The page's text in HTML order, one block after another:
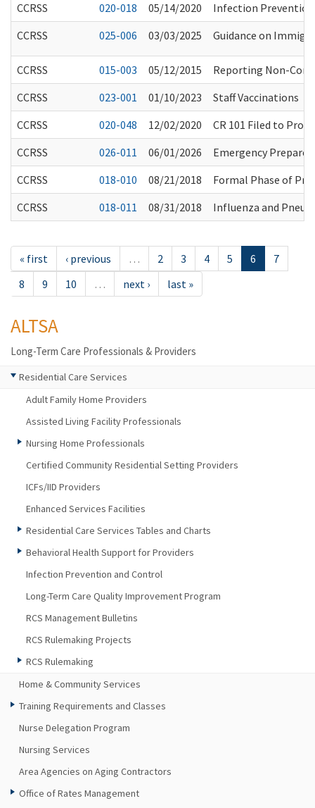
CCRSS
020-018 05/14/2020
Infection Prevention
CCRSS
025-006 03/03/2025 Guidance on
CCRSS 015-003 05/12/2015
Reporting Non-
CCRSS
023-001 01/10/2023
Staff Vaccinations
CCRSS
020-048 12/02/2020
CR 101 Filed to
CCRSS
026-011 06/01/2026
Emergency
CCRSS
018-010 08/21/2018
Formal Phase of
CCRSS
018-011 08/31/2018 Influenza and
« first ‹ previous … 2 3 4 5 6
7
8
9 10 … next › last »
ALTSA
Long-Term Care Professionals & Providers
Residential Care Services
Adult Family Home Providers
Assisted Living Facility Professionals
Nursing Home Professionals
Certified Community Residential Setting Providers
ICFs/IID Providers
Enhanced Services Facilities
Residential Care Services Tables and Charts
Behavioral Health Support for Providers
Infection Prevention and Control
Long-Term Care Quality Improvement Program
RCS Management Bulletins
RCS Rulemaking Projects
RCS Rulemaking
Home & Community Services
Training Requirements and Classes
Nurse Delegation Program
Nursing Services
Area Agencies on Aging Contractors
Office of Rates Management